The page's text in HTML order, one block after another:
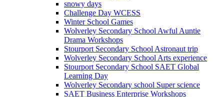
snowy days
Challenge Day WCESS
Winter School Games
Wolverley Secondary School Awful Auntie
Drama Workshops
Stourport Secondary School Astronaut trip
Wolverley Secondary School Arts experience
Stourport Secondary School SAET Global
Learning Day
Wolverley Secondary school Super science
SAET Business Enterprise Workshops